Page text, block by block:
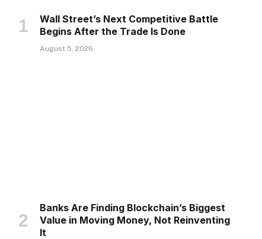
Wall Street’s Next Competitive Battle
Begins After the Trade Is Done
August 5, 2026
Banks Are Finding Blockchain’s Biggest
Value in Moving Money, Not Reinventing
It